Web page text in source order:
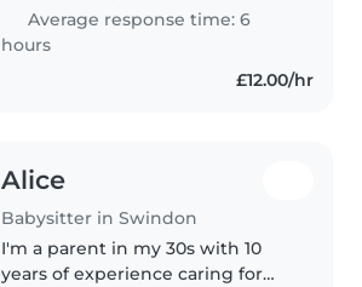
Average response time: 6
hours
£12.00/hr
Alice
Babysitter in Swindon
I'm a parent in my 30s with 10
years of experience caring for